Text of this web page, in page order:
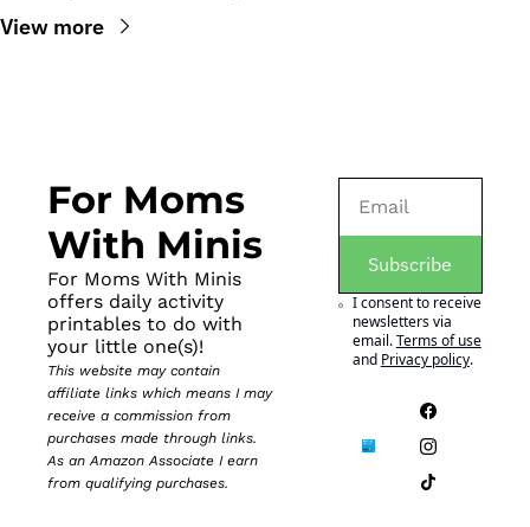
View more
For Moms
With Minis
For Moms With Minis
offers daily activity
printables to do with
your little one(s)!
This website may contain
affiliate links which means I may
receive a commission from
purchases made through links.
As an Amazon Associate I earn
from qualifying purchases.
Subscribe
I consent to receive
newsletters via
email.Terms of use
and Privacy policy.